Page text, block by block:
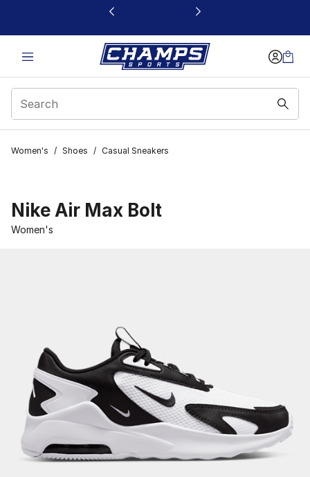
This link will open in a new window
Women's / Shoes / Casual Sneakers
Nike Air Max Bolt
Women's